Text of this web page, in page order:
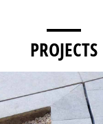
PROJECTS